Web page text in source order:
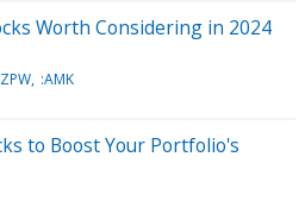
Worth Considering in 2024
:AMK
to Boost Your Portfolio's